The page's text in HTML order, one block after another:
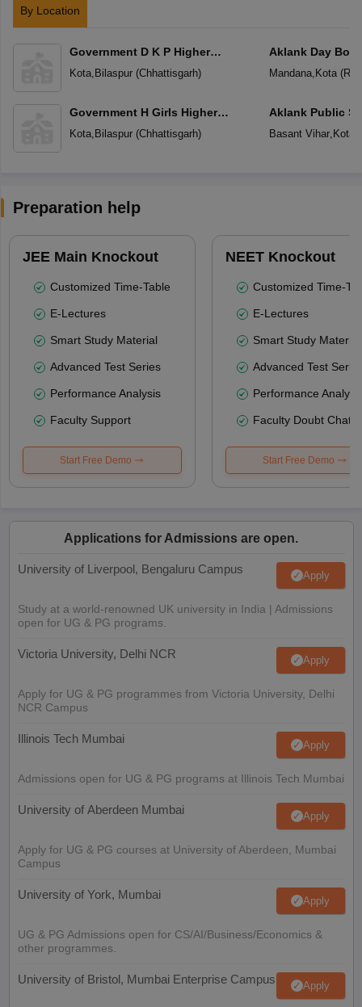
By Location
Government D K P Higher
Secondary School
Kota, Bilaspur(Chhattisgarh)
Government H Girls Higher
Secondary School
Kota, Bilaspur(Chhattisgarh)
Aklank Day
Residential
Mandana, Kota(
Aklank Public
Basant Vihar, Kota
Preparation help
JEE Main Knockout
Customized Time-Table
E-Lectures
Smart Study Material
Advanced Test Series
Performance Analysis
Faculty Support
Start Free Demo
NEET Knockout
Customized Time-
E-Lectures
Smart Study Material
Advanced Test
Performance
Faculty Doubt Chat
Start Free Demo
Applications for Admissions are open.
University of Liverpool, Bengaluru Campus Apply
Study at a world-renowned UK university in India | Admissions
open for UG & PG programs.
Victoria University, Delhi NCR Apply
Apply for UG & PG programmes from Victoria University, Delhi
NCR Campus
Illinois Tech Mumbai Apply
Admissions open for UG & PG programs at Illinois Tech Mumbai
University of Aberdeen Mumbai Apply
Apply for UG & PG courses at University of Aberdeen, Mumbai
Campus
University of York, Mumbai Apply
UG & PG Admissions open for CS/AI/Business/Economics &
other programmes.
University of Bristol, Mumbai Enterprise Campus Apply